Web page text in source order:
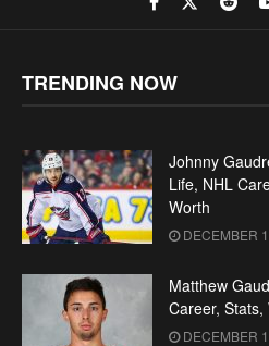
TRENDING NOW
Johnny
Life, NHL
Worth
DECEMBER
Matthew
Career, Stats,
DECEMBER